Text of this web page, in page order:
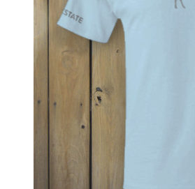
may
be
chosen
product